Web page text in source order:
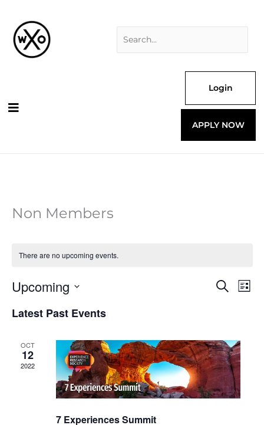
content
Login
APPLY NOW
Non Members
There are no upcoming events.
Events
Search
List
Upcoming
date.
Latest Past Events
OCT
12
2022
7 Experiences Summit